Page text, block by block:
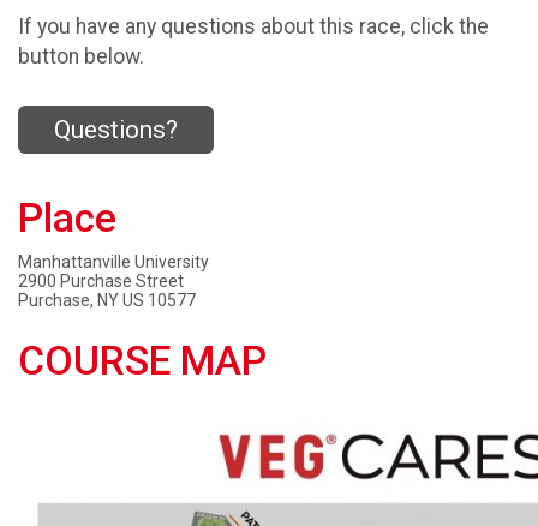
If you have any questions about this race, click the
button below.
Questions?
Place
Manhattanville University
2900 Purchase Street
Purchase, NY US 10577
COURSE MAP